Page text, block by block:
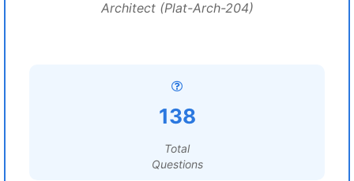
Architect (Plat-Arch-204)
138
Total
Questions